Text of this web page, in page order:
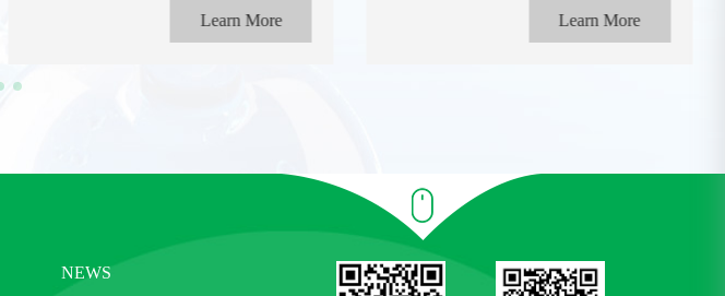
Learn More Learn More
NEWS